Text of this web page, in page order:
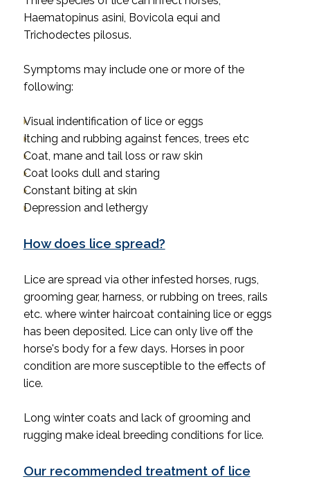
Haematopinus asini, Bovicola equi and
Trichodectes pilosus.
Symptoms may include one or more of the
following:
Visual indentification of lice or eggs
Itching and rubbing against fences, trees etc
Coat, mane and tail loss or raw skin
Coat looks dull and staring
Constant biting at skin
Depression and lethergy
How does lice spread?
Lice are spread via other infested horses, rugs,
grooming gear, harness, or rubbing on trees, rails
etc. where winter haircoat containing lice or eggs
has been deposited. Lice can only live off the
horse's body for a few days. Horses in poor
condition are more susceptible to the effects of
lice.
Long winter coats and lack of grooming and
rugging make ideal breeding conditions for lice.
Our recommended treatment of lice